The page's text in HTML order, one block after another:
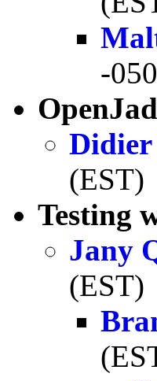
-
(EST)
Testing
Jany
(EST)